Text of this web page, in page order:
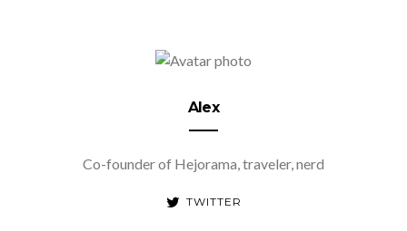
Alex
Co-founder of Hejorama, traveler, nerd
TWITTER